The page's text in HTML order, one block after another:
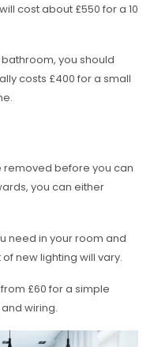
cost about £550 for a 10
you should
costs £400 for a small
removed before you can
you can either
need in your room and
new lighting will vary.
£60 for a simple
wiring.